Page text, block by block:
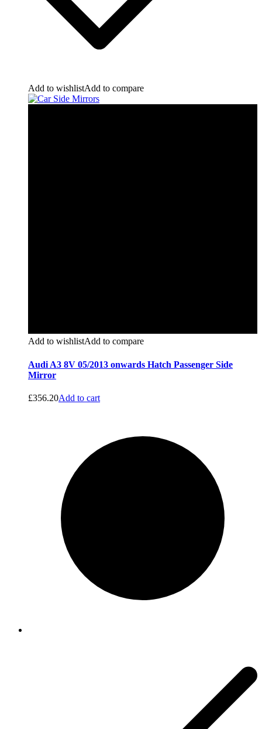
Add to wishlistAdd to compare
Add to wishlistAdd to compare
Audi A3 8V 05/2013 onwards Hatch Passenger Side
Mirror
£356.20Add to cart